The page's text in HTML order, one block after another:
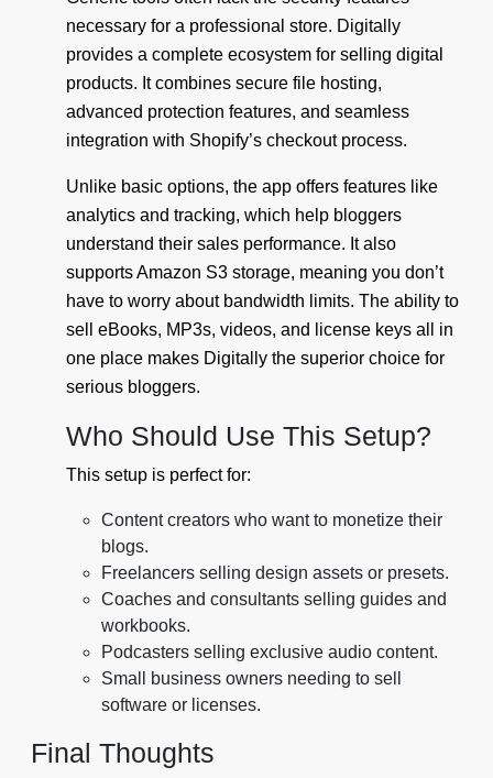
necessary for a professional store. Digitally
provides a complete ecosystem for selling digital
products. It combines secure file hosting,
advanced protection features, and seamless
integration with Shopify’s checkout process.
Unlike basic options, the app offers features like
analytics and tracking, which help bloggers
understand their sales performance. It also
supports Amazon S3 storage, meaning you don’t
have to worry about bandwidth limits. The ability to
sell eBooks, MP3s, videos, and license keys all in
one place makes Digitally the superior choice for
serious bloggers.
Who Should Use This Setup?
This setup is perfect for:
Content creators who want to monetize their
blogs.
Freelancers selling design assets or presets.
Coaches and consultants selling guides and
workbooks.
Podcasters selling exclusive audio content.
Small business owners needing to sell
software or licenses.
Final Thoughts